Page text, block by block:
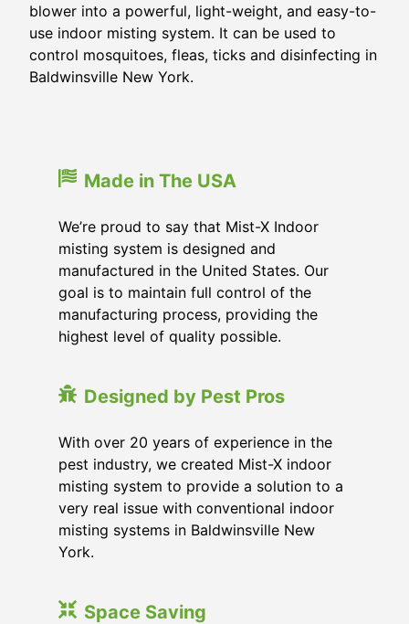
blower into a powerful, light-weight, and easy-to-
use indoor misting system. It can be used to
control mosquitoes, fleas, ticks and disinfecting in
Baldwinsville New York.
Made in The USA
We’re proud to say that Mist-X Indoor
misting system is designed and
manufactured in the United States. Our
goal is to maintain full control of the
manufacturing process, providing the
highest level of quality possible.
Designed by Pest Pros
With over 20 years of experience in the
pest industry, we created Mist-X indoor
misting system to provide a solution to a
very real issue with conventional indoor
misting systems in Baldwinsville New
York.
Space Saving